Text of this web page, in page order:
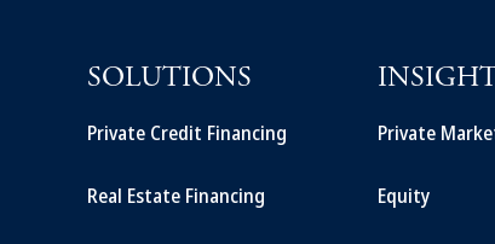
SOLUTIONS
Private Credit Financing
Real Estate Financing
Private
Equity